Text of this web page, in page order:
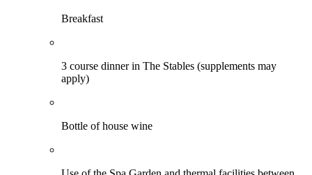
Breakfast
3 course dinner in The Stables (supplements may
apply)
Bottle of house wine